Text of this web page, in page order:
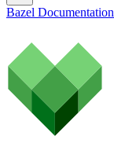
Bazel Documentation